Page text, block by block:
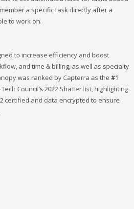
a specific task directly after a
to work on.
to increase efficiency and boost
and time & billing, as well as specialty
was ranked by Capterra as the #1
Council’s 2022 Shatter list, highlighting
certified and data encrypted to ensure